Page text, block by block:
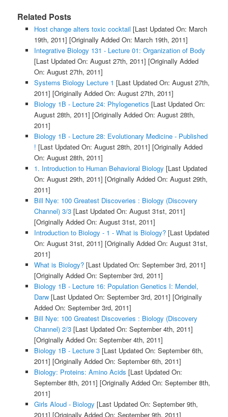
Related Posts
Host change alters toxic cocktail [Last Updated On: March
19th, 2011] [Originally Added On: March 19th, 2011]
Integrative Biology 131 - Lecture 01: Organization of Body
[Last Updated On: August 27th, 2011] [Originally Added
On: August 27th, 2011]
Systems Biology Lecture 1 [Last Updated On: August 27th,
2011] [Originally Added On: August 27th, 2011]
Biology 1B - Lecture 24: Phylogenetics [Last Updated On:
August 28th, 2011] [Originally Added On: August 28th,
2011]
Biology 1B - Lecture 28: Evolutionary Medicine - Published
! [Last Updated On: August 28th, 2011] [Originally Added
On: August 28th, 2011]
1. Introduction to Human Behavioral Biology [Last Updated
On: August 29th, 2011] [Originally Added On: August 29th,
2011]
Bill Nye: 100 Greatest Discoveries : Biology (Discovery
Channel) 3/3[Last Updated On: August 31st, 2011]
[Originally Added On: August 31st, 2011]
Introduction to Biology - 1 - What is Biology?[Last Updated
On: August 31st, 2011] [Originally Added On: August 31st,
2011]
What is Biology?[Last Updated On: September 3rd, 2011]
[Originally Added On: September 3rd, 2011]
Biology 1B - Lecture 16: Population Genetics I: Mendel,
Darw[Last Updated On: September 3rd, 2011] [Originally
Added On: September 3rd, 2011]
Bill Nye: 100 Greatest Discoveries : Biology (Discovery
Channel) 2/3[Last Updated On: September 4th, 2011]
[Originally Added On: September 4th, 2011]
Biology 1B - Lecture 3[Last Updated On: September 6th,
2011] [Originally Added On: September 6th, 2011]
Biology: Proteins: Amino Acids [Last Updated On:
September 8th, 2011] [Originally Added On: September 8th,
2011]
Girls Aloud - Biology [Last Updated On: September 9th,
2011] [Originally Added On: September 9th, 2011]